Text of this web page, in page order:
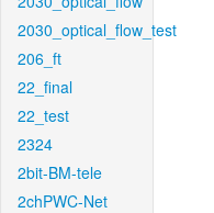
2030_optical_flow_test
206_ft
22_final
22_test
2324
2bit-BM-tele
2chPWC-Net